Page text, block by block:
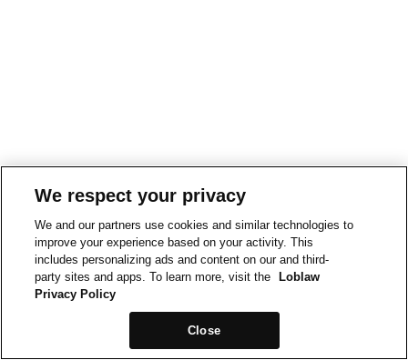
We respect your privacy
We and our partners use cookies and similar technologies to
improve your experience based on your activity. This
includes personalizing ads and content on our and third-
party sites and apps. To learn more, visit the
Loblaw
Privacy Policy
Close